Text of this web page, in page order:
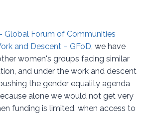
Global Forum of Communities
and Descent – GFoD, we have
women's groups facing similar
and under the work and descent
the gender equality agenda
alone we would not get very
funding is limited, when access to